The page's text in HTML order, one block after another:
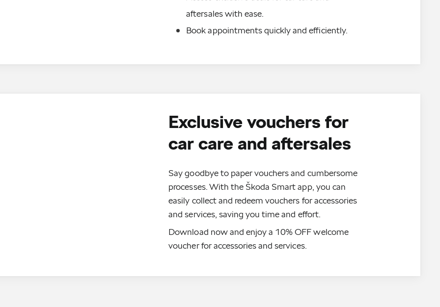
aftersales with ease.
Book appointments quickly and efficiently.
Exclusive vouchers for
car care and aftersales
Say goodbye to paper vouchers and cumbersome
processes. With the Škoda Smart app, you can
easily collect and redeem vouchers for accessories
and services, saving you time and effort.
Download now and enjoy a 10% OFF welcome
voucher for accessories and services.